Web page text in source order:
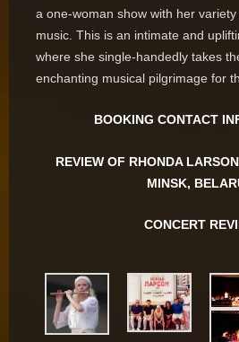
a one-woman show with her
music. This is an intimate and
where she single-handedly takes
enchanting musical pilgrimage for
BOOKING CONTACT
REVIEW OF RHONDA
MINSK,
CONCERT